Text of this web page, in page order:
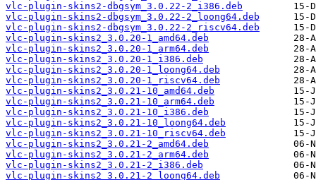
vlc-plugin-skins2-dbgsym_3.0.22-2_i386.deb
vlc-plugin-skins2-dbgsym_3.0.22-2_loong64.deb
vlc-plugin-skins2-dbgsym_3.0.22-2_riscv64.deb
vlc-plugin-skins2_3.0.20-1_amd64.deb
vlc-plugin-skins2_3.0.20-1_arm64.deb
vlc-plugin-skins2_3.0.20-1_i386.deb
vlc-plugin-skins2_3.0.20-1_loong64.deb
vlc-plugin-skins2_3.0.20-1_riscv64.deb
vlc-plugin-skins2_3.0.21-10_amd64.deb
vlc-plugin-skins2_3.0.21-10_arm64.deb
vlc-plugin-skins2_3.0.21-10_i386.deb
vlc-plugin-skins2_3.0.21-10_loong64.deb
vlc-plugin-skins2_3.0.21-10_riscv64.deb
vlc-plugin-skins2_3.0.21-2_amd64.deb
vlc-plugin-skins2_3.0.21-2_arm64.deb
vlc-plugin-skins2_3.0.21-2_i386.deb
vlc-plugin-skins2_3.0.21-2_loong64.deb